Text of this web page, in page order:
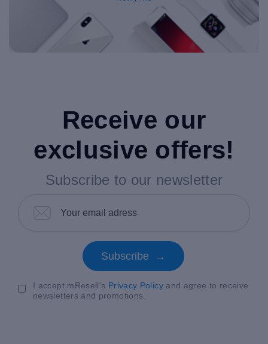
Receive our
exclusive offers!
Subscribe to our newsletter
Subscribe →
I accept mResell's Privacy Policyand agree to receive
newsletters and promotions.